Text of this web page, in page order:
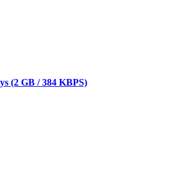
(2 GB / 384 KBPS)